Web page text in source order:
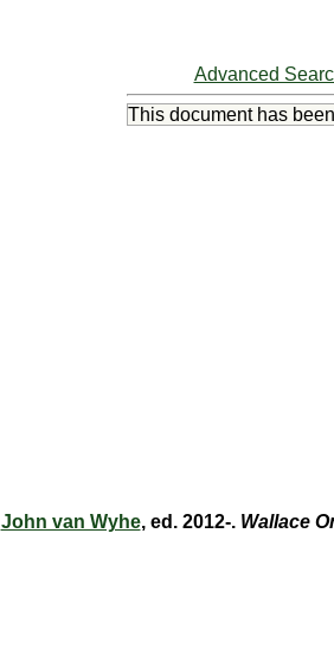
Advanced
This document has
John van Wyhe, ed. 2012-. Wallace